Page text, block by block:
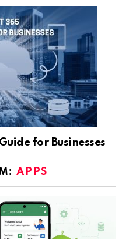
for Businesses
APPS